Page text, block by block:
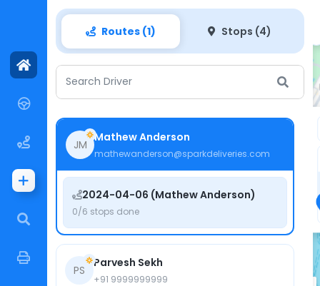
Routes (1) Stops (4)
Search Driver
JM
Mathew Anderson
mathewanderson@sparkdeliveries.com
2024-04-06 (Mathew Anderson)
0/6 stops done
PS
Parvesh Sekh
+91 9999999999
4
PlayGround